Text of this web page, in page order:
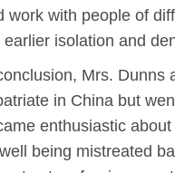
work with people of
earlier isolation and
Mrs. Dunns
in China but
enthusiastic
being mistreated